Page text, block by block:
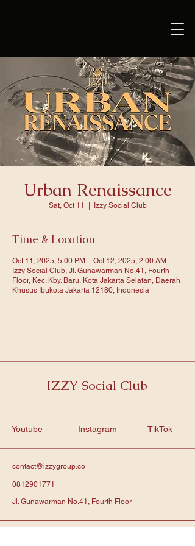
Urban Renaissance
Sat, Oct 11 Izzy Social Club
Time & Location
Oct 11, 2025, 5:00 PM – Oct 12, 2025, 2:00 AM
Izzy Social Club, Jl. Gunawarman No.41, Fourth
Floor, Kec. Kby. Baru, Kota Jakarta Selatan, Daerah
Khusus Ibukota Jakarta 12180, Indonesia
IZZY Social Club
Youtube Instagram TikTok
contact@izzygroup.co
0812901771
Jl. Gunawarman No.41, Fourth Floor